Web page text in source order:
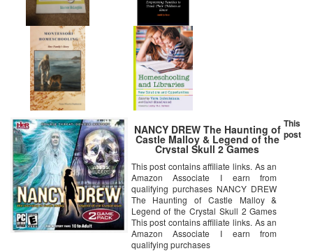
NANCY DREW The Haunting of
Castle Malloy & Legend of the
Crystal Skull 2 Games
This post contains affiliate links. As an
Amazon Associate I earn from
qualifying purchases NANCY DREW
The Haunting of Castle Malloy &
Legend of the Crystal Skull 2 Games
This post contains affiliate links. As an
Amazon Associate I earn from
qualifying purchases
This
post